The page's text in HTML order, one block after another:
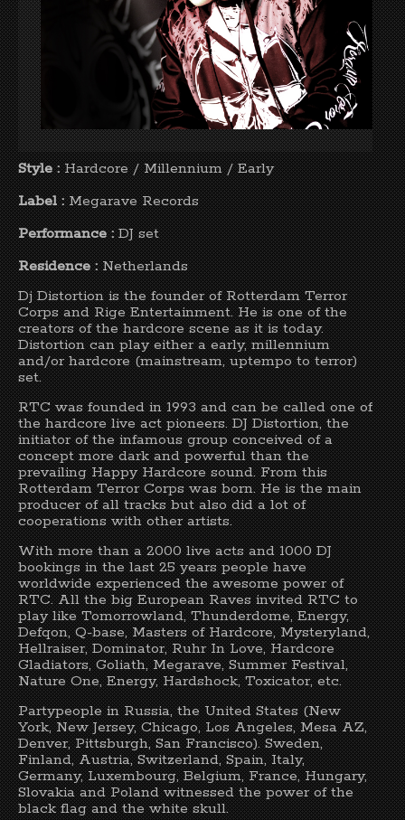
Style :Hardcore / Millennium / Early
Label :Megarave Records
Performance :DJ set
Residence :Netherlands
Dj Distortion is the founder of Rotterdam Terror
Corps and Rige Entertainment. He is one of the
creators of the hardcore scene as it is today.
Distortion can play either a early, millennium
and/or hardcore (mainstream, uptempo to terror)
set.
RTC was founded in 1993 and can be called one of
the hardcore live act pioneers. DJ Distortion, the
initiator of the infamous group conceived of a
concept more dark and powerful than the
prevailing Happy Hardcore sound. From this
Rotterdam Terror Corps was born. He is the main
producer of all tracks but also did a lot of
cooperations with other artists.
With more than a 2000 live acts and 1000 DJ
bookings in the last 25 years people have
worldwide experienced the awesome power of
RTC. All the big European Raves invited RTC to
play like Tomorrowland, Thunderdome, Energy,
Defqon, Q-base, Masters of Hardcore, Mysteryland,
Hellraiser, Dominator, Ruhr In Love, Hardcore
Gladiators, Goliath, Megarave, Summer Festival,
Nature One, Energy, Hardshock, Toxicator, etc.
Partypeople in Russia, the United States (New
York, New Jersey, Chicago, Los Angeles, Mesa AZ,
Denver, Pittsburgh, San Francisco). Sweden,
Finland, Austria, Switzerland, Spain, Italy,
Germany, Luxembourg, Belgium, France, Hungary,
Slovakia and Poland witnessed the power of the
black flag and the white skull.